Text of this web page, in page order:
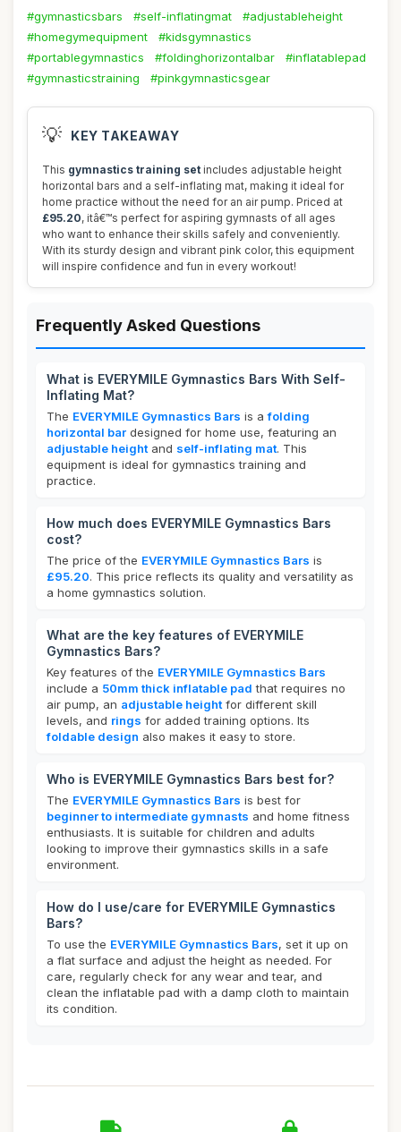
#gymnasticsbars #self-inflatingmat
#adjustableheight
#homegymequipment
#kidsgymnastics
#portablegymnastics
#foldinghorizontalbar
#inflatablepad
#gymnasticstraining
#pinkgymnasticsgear
💡 KEY TAKEAWAY
This gymnastics training set includes adjustable height
horizontal bars and a self-inflating mat, making it ideal for
home practice without the need for an air pump. Priced at
£95.20, itâ€™s perfect for aspiring gymnasts of all ages
who want to enhance their skills safely and conveniently.
With its sturdy design and vibrant pink color, this equipment
will inspire confidence and fun in every workout!
Frequently Asked Questions
What is EVERYMILE Gymnastics Bars With Self-
Inflating Mat?
The EVERYMILE Gymnastics Bars is afolding
horizontal bar designed for home use, featuring an
adjustable height and self-inflating mat. This
equipment is ideal for gymnastics training and
practice.
How much does EVERYMILE Gymnastics Bars
cost?
The price of the EVERYMILE Gymnastics Bars is
£95.20. This price reflects its quality and versatility as
a home gymnastics solution.
What are the key features of EVERYMILE
Gymnastics Bars?
Key features of the EVERYMILE Gymnastics Bars
include a 50mm thick inflatable pad that requires no
air pump, an adjustable height for different skill
levels, and rings for added training options. Its
foldable design also makes it easy to store.
Who is EVERYMILE Gymnastics Bars best for?
The EVERYMILE Gymnastics Bars is best for
beginner to intermediate gymnasts and home fitness
enthusiasts. It is suitable for children and adults
looking to improve their gymnastics skills in a safe
environment.
How do I use/care for EVERYMILE Gymnastics
Bars?
To use the EVERYMILE Gymnastics Bars, set it up on
a flat surface and adjust the height as needed. For
care, regularly check for any wear and tear, and
clean the inflatable pad with a damp cloth to maintain
its condition.